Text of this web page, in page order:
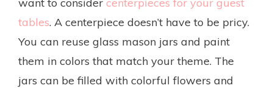
tables. A centerpiece doesn’t have to be pricy.
You can reuse glass mason jars and paint
them in colors that match your theme. The
jars can be filled with colorful flowers and